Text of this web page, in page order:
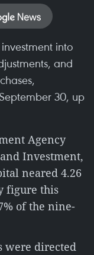
into
and
30, up
Agency
Investment,
neared 4.26
figure this
of the nine-
were directed